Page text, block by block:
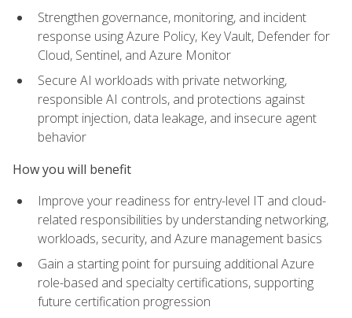
Strengthen governance, monitoring, and incident
response using Azure Policy, Key Vault, Defender for
Cloud, Sentinel, and Azure Monitor
Secure AI workloads with private networking,
responsible AI controls, and protections against
prompt injection, data leakage, and insecure agent
behavior
How you will benefit
Improve your readiness for entry-level IT and cloud-
related responsibilities by understanding networking,
workloads, security, and Azure management basics
Gain a starting point for pursuing additional Azure
role-based and specialty certifications, supporting
future certification progression